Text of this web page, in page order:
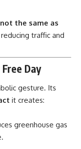
not the same as
traffic and
Day
gesture. Its
it creates:
greenhouse gas